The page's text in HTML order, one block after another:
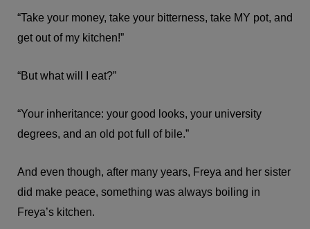
“Take your money, take your bitterness, take MY pot, and
get out of my kitchen!”
“But what will I eat?”
“Your inheritance: your good looks, your university
degrees, and an old pot full of bile.”
And even though, after many years, Freya and her sister
did make peace, something was always boiling in
Freya’s kitchen.